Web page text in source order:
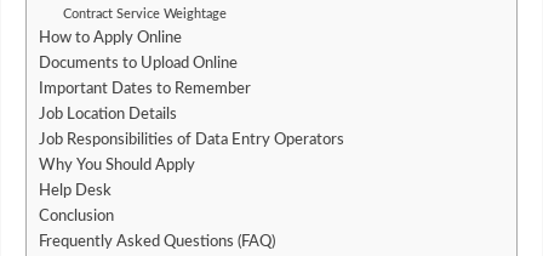
Contract Service Weightage
How to Apply Online
Documents to Upload Online
Important Dates to Remember
Job Location Details
Job Responsibilities of Data Entry Operators
Why You Should Apply
Help Desk
Conclusion
Frequently Asked Questions (FAQ)